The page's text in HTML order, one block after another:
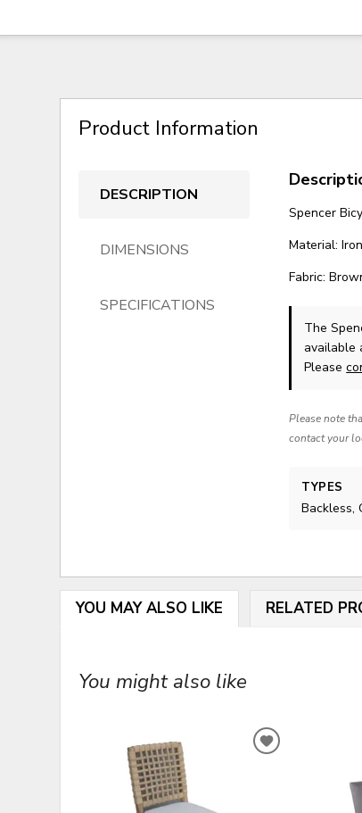
Product Information
DESCRIPTION
DIMENSIONS
SPECIFICATIONS
Spencer
Material:
Fabric:
The
available
Please
Please note
contact your
TYPES
Backless,
YOU MAY ALSO LIKE RELATED
You might also like
ADD